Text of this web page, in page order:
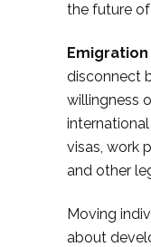
the future
Emigration
disconnect
willingness
visas, work
and other
Moving
about